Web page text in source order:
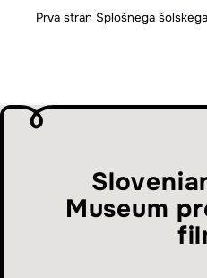
Prva stran Splošnega
Museum